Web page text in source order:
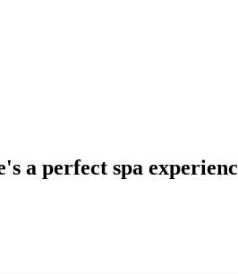
a perfect spa